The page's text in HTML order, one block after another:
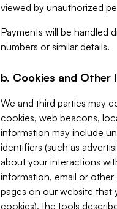
viewed by unauthorized
Payments will be handled
numbers or similar details.
b. Cookies and Other
We and third parties may
cookies, web beacons,
information may include
identifiers (such as
about your interactions
information, email or
pages on our website that
cookies), the tools